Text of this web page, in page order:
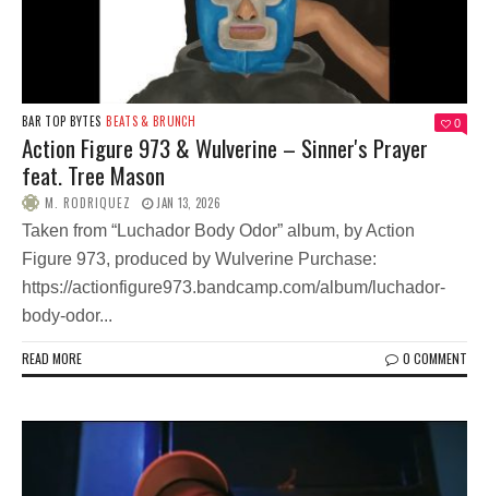
BAR TOP BYTES BEATS & BRUNCH 0
Action Figure 973 & Wulverine – Sinner's Prayer
feat. Tree Mason
M. RODRIQUEZ JAN 13, 2026
Taken from “Luchador Body Odor” album, by Action
Figure 973, produced by Wulverine Purchase:
https://actionfigure973.bandcamp.com/album/luchador-
body-odor...
READ MORE 0 COMMENT